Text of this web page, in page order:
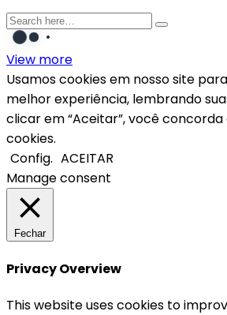
View more
Usamos cookies em nosso site
melhor experiência, lembrando
clicar em “Aceitar”, você
cookies.
Config. ACEITAR
Manage consent
Fechar
Privacy Overview
This website uses cookies to